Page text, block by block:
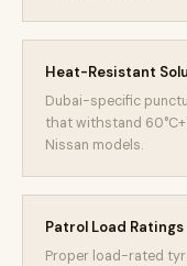
Heat-Resistant
Dubai-specific
that withstand
Nissan models.
Patrol Load Ratings
Proper load-rated